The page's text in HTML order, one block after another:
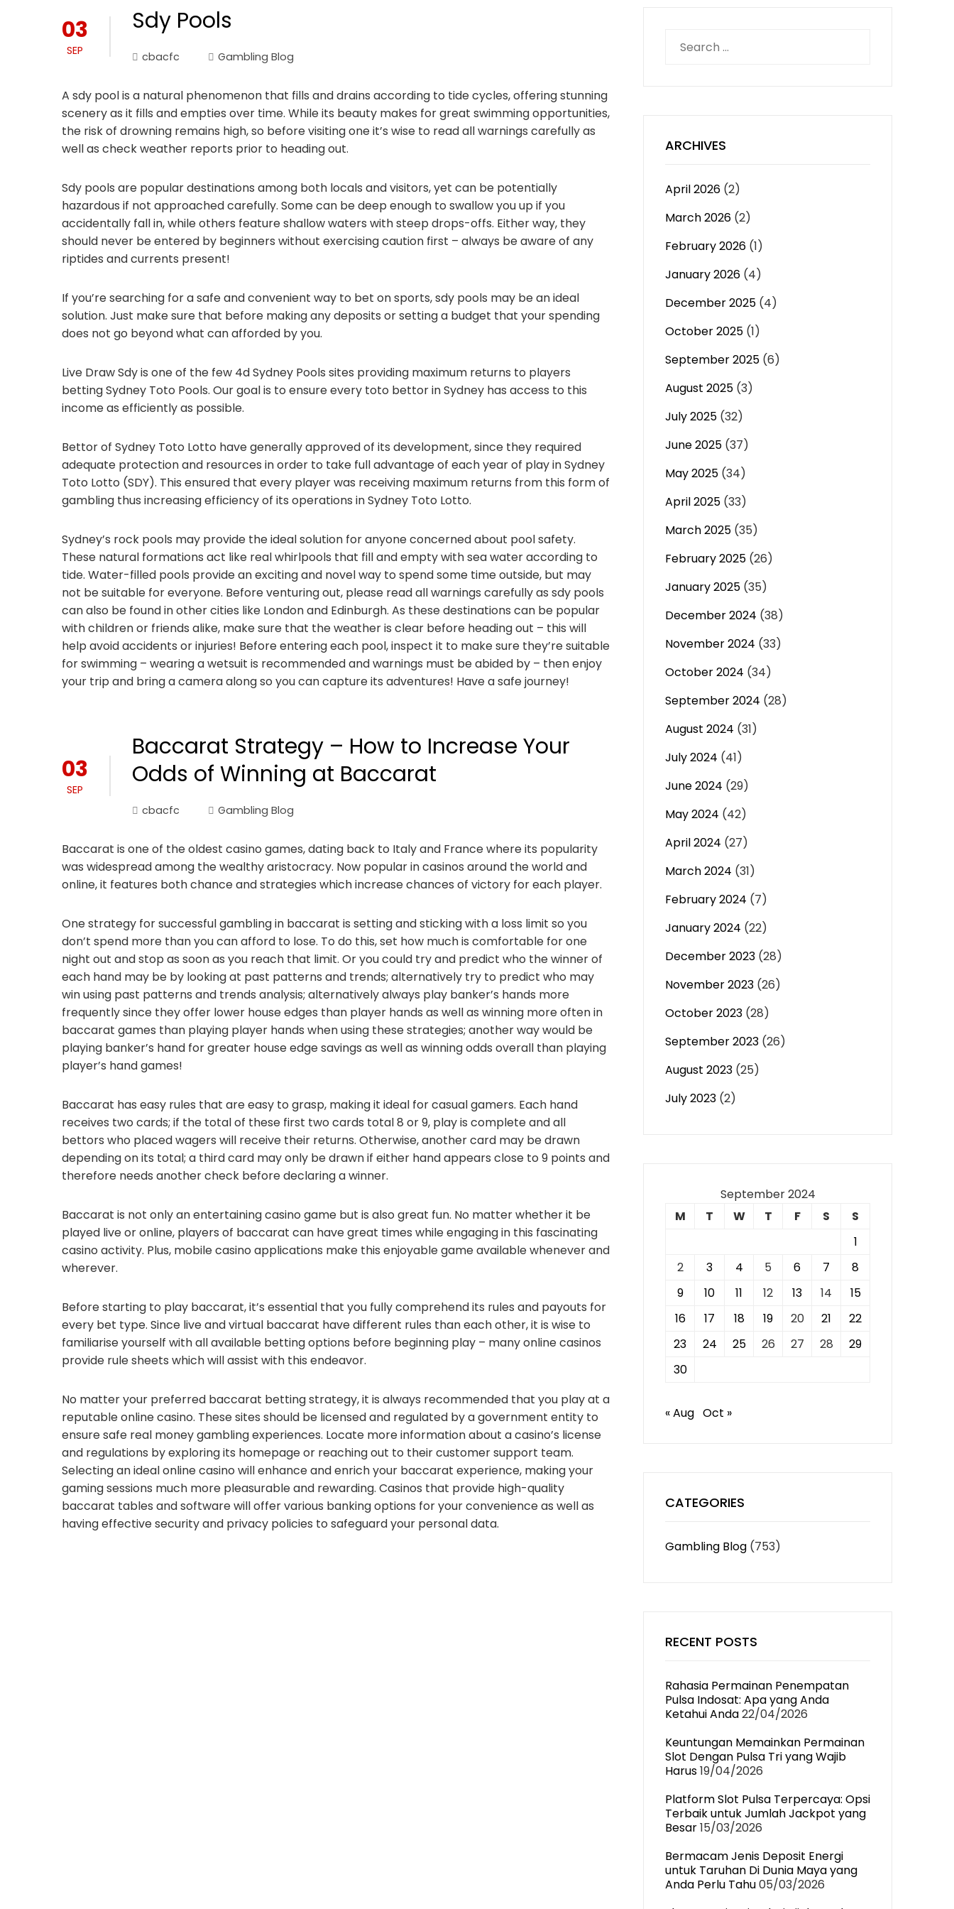
03
SEP
Sdy Pools
cbacfc Gambling Blog
A sdy pool is a natural phenomenon that fills and drains according to tide cycles, offering stunning
scenery as it fills and empties over time. While its beauty makes for great swimming opportunities,
the risk of drowning remains high, so before visiting one it’s wise to read all warnings carefully as
well as check weather reports prior to heading out.
Sdy pools are popular destinations among both locals and visitors, yet can be potentially
hazardous if not approached carefully. Some can be deep enough to swallow you up if you
accidentally fall in, while others feature shallow waters with steep drops-offs. Either way, they
should never be entered by beginners without exercising caution first – always be aware of any
riptides and currents present!
If you’re searching for a safe and convenient way to bet on sports, sdy pools may be an ideal
solution. Just make sure that before making any deposits or setting a budget that your spending
does not go beyond what can afforded by you.
Live Draw Sdy is one of the few 4d Sydney Pools sites providing maximum returns to players
betting Sydney Toto Pools. Our goal is to ensure every toto bettor in Sydney has access to this
income as efficiently as possible.
Bettor of Sydney Toto Lotto have generally approved of its development, since they required
adequate protection and resources in order to take full advantage of each year of play in Sydney
Toto Lotto (SDY). This ensured that every player was receiving maximum returns from this form of
gambling thus increasing efficiency of its operations in Sydney Toto Lotto.
Sydney’s rock pools may provide the ideal solution for anyone concerned about pool safety.
These natural formations act like real whirlpools that fill and empty with sea water according to
tide. Water-filled pools provide an exciting and novel way to spend some time outside, but may
not be suitable for everyone. Before venturing out, please read all warnings carefully as sdy pools
can also be found in other cities like London and Edinburgh. As these destinations can be popular
with children or friends alike, make sure that the weather is clear before heading out – this will
help avoid accidents or injuries! Before entering each pool, inspect it to make sure they’re suitable
for swimming – wearing a wetsuit is recommended and warnings must be abided by – then enjoy
your trip and bring a camera along so you can capture its adventures! Have a safe journey!
03
SEP
Baccarat Strategy – How to Increase Your
Odds of Winning at Baccarat
cbacfc Gambling Blog
Baccarat is one of the oldest casino games, dating back to Italy and France where its popularity
was widespread among the wealthy aristocracy. Now popular in casinos around the world and
online, it features both chance and strategies which increase chances of victory for each player.
One strategy for successful gambling in baccarat is setting and sticking with a loss limit so you
don’t spend more than you can afford to lose. To do this, set how much is comfortable for one
night out and stop as soon as you reach that limit. Or you could try and predict who the winner of
each hand may be by looking at past patterns and trends; alternatively try to predict who may
win using past patterns and trends analysis; alternatively always play banker’s hands more
frequently since they offer lower house edges than player hands as well as winning more often in
baccarat games than playing player hands when using these strategies; another way would be
playing banker’s hand for greater house edge savings as well as winning odds overall than playing
player’s hand games!
Baccarat has easy rules that are easy to grasp, making it ideal for casual gamers. Each hand
receives two cards; if the total of these first two cards total 8 or 9, play is complete and all
bettors who placed wagers will receive their returns. Otherwise, another card may be drawn
depending on its total; a third card may only be drawn if either hand appears close to 9 points and
therefore needs another check before declaring a winner.
Baccarat is not only an entertaining casino game but is also great fun. No matter whether it be
played live or online, players of baccarat can have great times while engaging in this fascinating
casino activity. Plus, mobile casino applications make this enjoyable game available whenever and
wherever.
Before starting to play baccarat, it’s essential that you fully comprehend its rules and payouts for
every bet type. Since live and virtual baccarat have different rules than each other, it is wise to
familiarise yourself with all available betting options before beginning play – many online casinos
provide rule sheets which will assist with this endeavor.
No matter your preferred baccarat betting strategy, it is always recommended that you play at a
reputable online casino. These sites should be licensed and regulated by a government entity to
ensure safe real money gambling experiences. Locate more information about a casino’s license
and regulations by exploring its homepage or reaching out to their customer support team.
Selecting an ideal online casino will enhance and enrich your baccarat experience, making your
gaming sessions much more pleasurable and rewarding. Casinos that provide high-quality
baccarat tables and software will offer various banking options for your convenience as well as
having effective security and privacy policies to safeguard your personal data.
for:
ARCHIVES
April 2026 (2)
March 2026 (2)
February 2026 (1)
January 2026 (4)
December 2025 (4)
October 2025 (1)
September 2025 (6)
August 2025 (3)
July 2025 (32)
June 2025 (37)
May 2025 (34)
April 2025 (33)
March 2025 (35)
February 2025 (26)
January 2025 (35)
December 2024 (38)
November 2024 (33)
October 2024 (34)
September 2024 (28)
August 2024 (31)
July 2024 (41)
June 2024 (29)
May 2024 (42)
April 2024 (27)
March 2024 (31)
February 2024 (7)
January 2024 (22)
December 2023 (28)
November 2023 (26)
October 2023 (28)
September 2023 (26)
August 2023 (25)
July 2023 (2)
September 2024
M
T W T F S
S
1
2
3 4 5 6 7
8
9
10 11 12 13 14
15
16
17 18 19 20 21
22
23
24 25 26 27 28
29
30
« Aug Oct »
CATEGORIES
Gambling Blog (753)
RECENT POSTS
Rahasia Permainan Penempatan
Pulsa Indosat: Apa yang Anda
Ketahui Anda22/04/2026
Keuntungan Memainkan Permainan
Slot Dengan Pulsa Tri yang Wajib
Harus19/04/2026
Platform Slot Pulsa Terpercaya: Opsi
Terbaik untuk Jumlah Jackpot yang
Besar15/03/2026
Bermacam Jenis Deposit Energi
untuk Taruhan Di Dunia Maya yang
Anda Perlu Tahu05/03/2026